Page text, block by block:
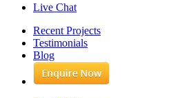
Live Chat
Recent Projects
Testimonials
Blog